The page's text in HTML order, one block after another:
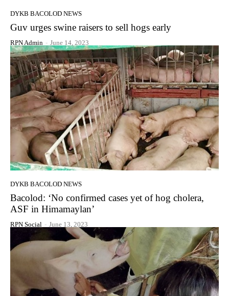
DYKB BACOLOD NEWS
Guv urges swine raisers to sell hogs early
RPN Admin - June 14, 2023
DYKB BACOLOD NEWS
Bacolod: ‘No confirmed cases yet of hog cholera,
ASF in Himamaylan’
RPN Social - June 13, 2023